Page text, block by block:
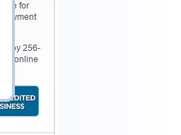
for
payment
by 256-
in online